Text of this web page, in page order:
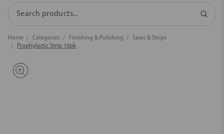
Search
Home Categories Finishing & Polishing
Saws & Strips
Prophylactic Strip 10pk